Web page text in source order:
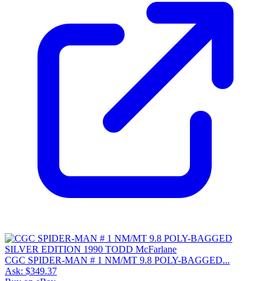
CGC SPIDER-MAN # 1 NM/MT 9.8 POLY-BAGGED...
Ask: $349.37